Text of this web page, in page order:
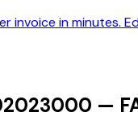
invoice in minutes.
—